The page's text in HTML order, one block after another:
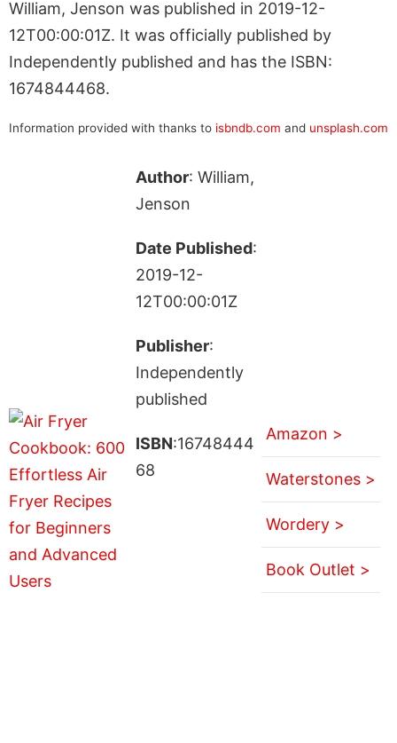
William, Jenson was published in 2019-12-
12T00:00:01Z. It was officially published by
Independently published and has the ISBN:
1674844468.
Information provided with thanks to isbndb.com and unsplash.com
Author: William,
Jenson
Date Published:
2019-12-
12T00:00:01Z
Publisher:
Independently
published
ISBN:16748444
68
Amazon >
Waterstones >
Wordery >
Book Outlet >